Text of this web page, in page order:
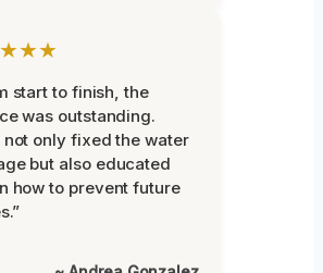
start to finish, the
was outstanding.
not only fixed the water
but also educated
how to prevent future